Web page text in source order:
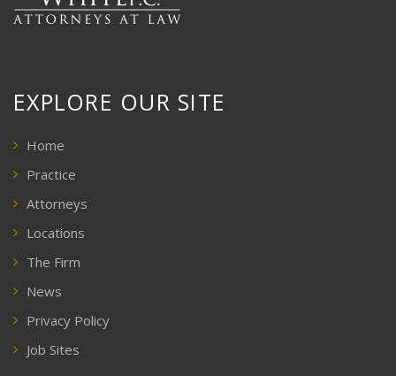
EXPLORE OUR SITE
Home
Practice
Attorneys
Locations
The Firm
News
Privacy Policy
Job Sites